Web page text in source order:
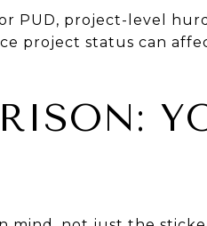
PUD, project-level
project status can